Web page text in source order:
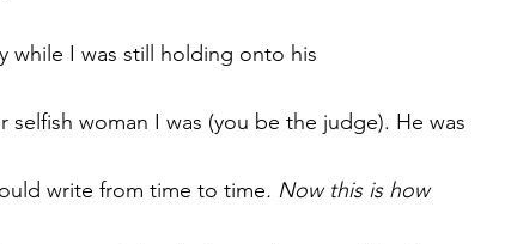
while I was still holding onto his
woman I was (you be the judge). He was
write from time to time. Now this is how